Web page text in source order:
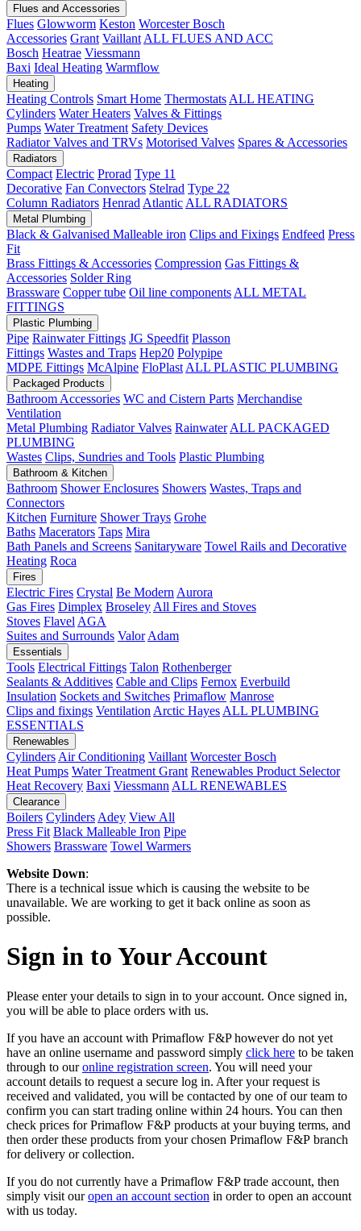
Flues and Accessories
Flues Glowworm Keston Worcester Bosch
Accessories Grant Vaillant ALL FLUES AND ACC
Bosch Heatrae Viessmann
Baxi Ideal Heating Warmflow
Heating
Heating Controls Smart Home Thermostats ALL HEATING
Cylinders Water Heaters Valves & Fittings
Pumps Water Treatment Safety Devices
Radiator Valves and TRVs Motorised Valves Spares & Accessories
Radiators
Compact Electric Prorad Type 11
Decorative Fan Convectors Stelrad Type 22
Column Radiators Henrad Atlantic ALL RADIATORS
Metal Plumbing
Black & Galvanised Malleable iron Clips and Fixings Endfeed Press
Fit
Brass Fittings & Accessories Compression Gas Fittings &
Accessories Solder Ring
Brassware Copper tube Oil line components ALL METAL
FITTINGS
Plastic Plumbing
Pipe Rainwater Fittings JG Speedfit Plasson
Fittings Wastes and Traps Hep20 Polypipe
MDPE Fittings McAlpine FloPlast ALL PLASTIC PLUMBING
Packaged Products
Bathroom Accessories WC and Cistern Parts Merchandise
Ventilation
Metal Plumbing Radiator Valves Rainwater ALL PACKAGED
PLUMBING
Wastes Clips, Sundries and Tools Plastic Plumbing
Bathroom & Kitchen
Bathroom Shower Enclosures Showers Wastes, Traps and
Connectors
Kitchen Furniture Shower Trays Grohe
Baths Macerators Taps Mira
Bath Panels and Screens Sanitaryware Towel Rails and Decorative
Heating Roca
Fires
Electric Fires Crystal Be Modern Aurora
Gas Fires Dimplex Broseley All Fires and Stoves
Stoves Flavel AGA
Suites and Surrounds Valor Adam
Essentials
Tools Electrical Fittings Talon Rothenberger
Sealants & Additives Cable and Clips Fernox Everbuild
Insulation Sockets and Switches Primaflow Manrose
Clips and fixings Ventilation Arctic Hayes ALL PLUMBING
ESSENTIALS
Renewables
Cylinders Air Conditioning Vaillant Worcester Bosch
Heat Pumps Water Treatment Grant Renewables Product Selector
Heat Recovery Baxi Viessmann ALL RENEWABLES
Clearance
Boilers Cylinders Adey View All
Press Fit Black Malleable Iron Pipe
Showers Brassware Towel Warmers
Website Down:
There is a technical issue which is causing the website to be
unavailable. We are working to get it back online as soon as
possible.
Sign in to Your Account
Please enter your details to sign in to your account. Once signed in,
you will be able to place orders with us.
If you have an account with Primaflow F&P however do not yet
have an online username and password simply click here to be taken
through to ouronline registration screen. You will need your
account details to request a secure log in. After your request is
received and validated, you will be contacted by one of our team to
confirm you can start trading online within 24 hours. You can then
check prices for Primaflow F&P products at your buying terms, and
then order these products from your chosen Primaflow F&P branch
for delivery or collection.
If you do not currently have a Primaflow F&P trade account, then
simply visit ouropen an account section in order to open an account
with us today.